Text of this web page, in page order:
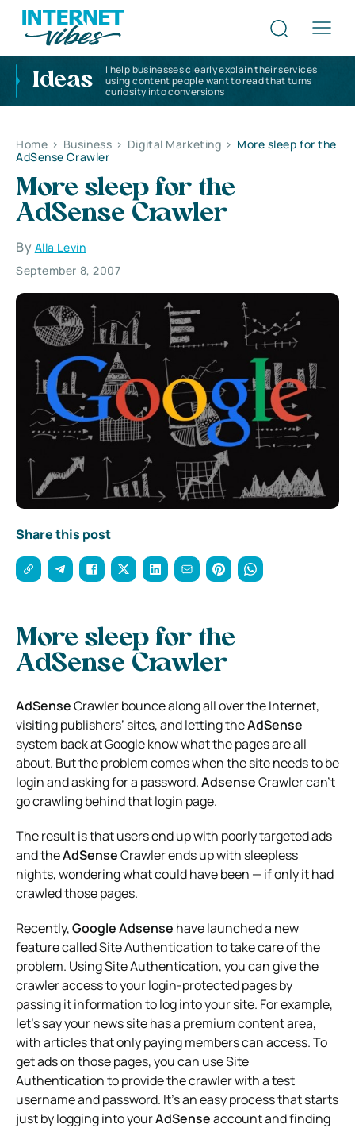
Ideas
I help businesses clearly explain their services
using content people want to read that turns
curiosity into conversions
Home > Business > Digital Marketing > More sleep for the
AdSense Crawler
More sleep for the
AdSense Crawler
By Alla Levin
September 8, 2007
Share this post
More sleep for the
AdSense Crawler
AdSenseCrawler bounce along all over the Internet,
visiting publishers’ sites, and letting theAdSense
system back at Google know what the pages are all
about. But the problem comes when the site needs to be
login and asking for a password.AdsenseCrawler can’t
go crawling behind that login page.
The result is that users end up with poorly targeted ads
and theAdSenseCrawler ends up with sleepless
nights, wondering what could have been — if only it had
crawled those pages.
Recently,Google Adsense have launched a new
feature called Site Authentication to take care of the
problem. Using Site Authentication, you can give the
crawler access to your login-protected pages by
passing it information to log into your site. For example,
let’s say your news site has a premium content area,
with articles that only paying members can access. To
get ads on those pages, you can use Site
Authentication to provide the crawler with a test
username and password. It’s an easy process that starts
just by logging into yourAdSenseaccount and finding